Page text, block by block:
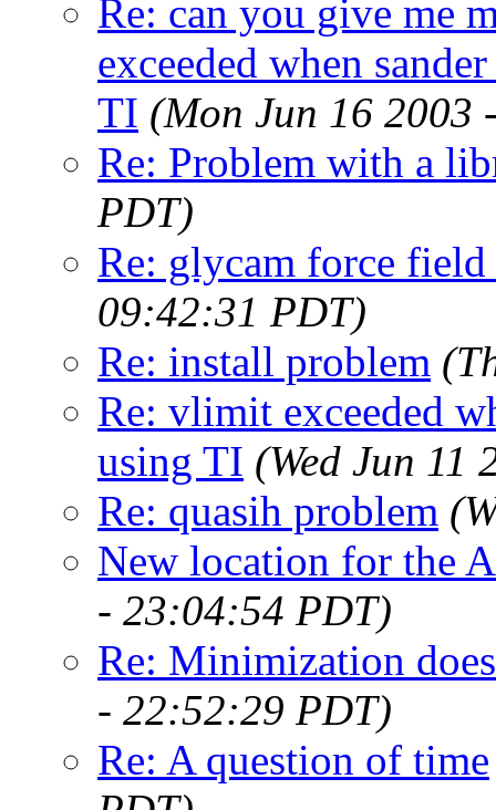
Re: can you give me
exceeded when
TI (Mon Jun 16 2003
Re: Problem with a
PDT)
Re: glycam force
09:42:31 PDT)
Re: install problem
Re: vlimit exceeded
using TI (Wed Jun 11
Re: quasih problem
New location for the
- 23:04:54 PDT)
Re: Minimization
- 22:52:29 PDT)
Re: A question of time